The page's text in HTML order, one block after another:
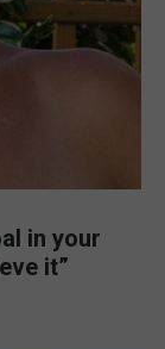
in your
it”